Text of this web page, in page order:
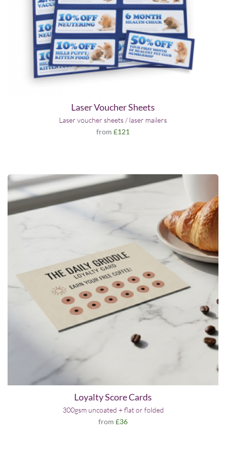
Laser Voucher Sheets
Laser voucher sheets / laser mailers
from £121
Loyalty Score Cards
300gsm uncoated + flat or folded
from £36